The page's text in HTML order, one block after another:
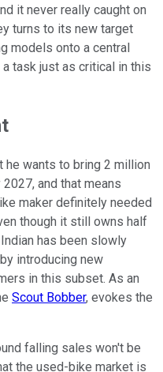
it never really caught on
turns to its new target
models onto a central
task just as critical in this
he wants to bring 2 million
and that means
maker definitely needed
though it still owns half
has been slowly
introducing new
in this subset. As an
Scout Bobber, evokes the
falling sales won't be
the used-bike market is